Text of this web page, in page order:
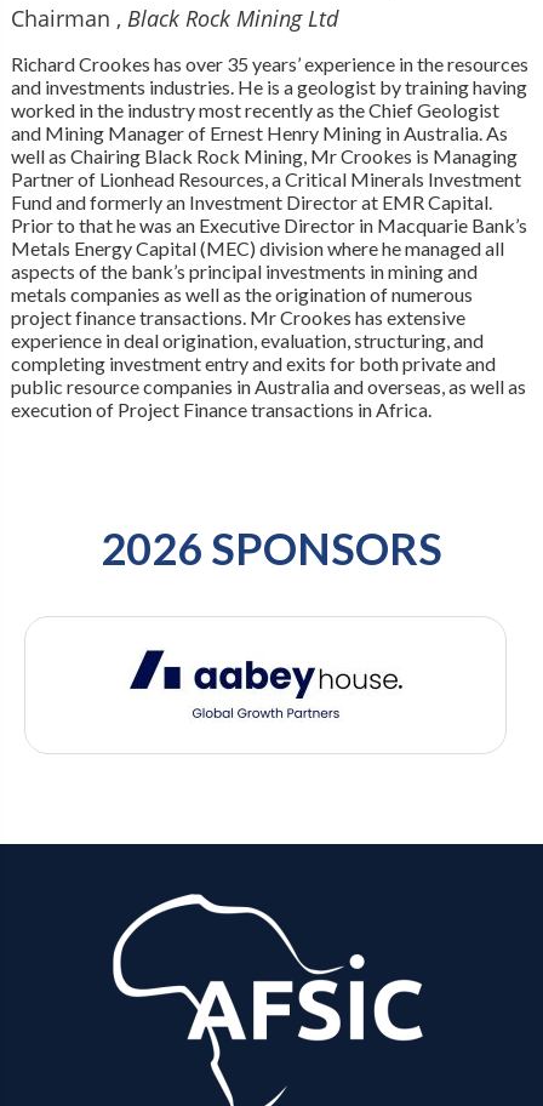
Chairman , Black Rock Mining Ltd
Richard Crookes has over 35 years’ experience in the resources
and investments industries. He is a geologist by training having
worked in the industry most recently as the Chief Geologist
and Mining Manager of Ernest Henry Mining in Australia. As
well as Chairing Black Rock Mining, Mr Crookes is Managing
Partner of Lionhead Resources, a Critical Minerals Investment
Fund and formerly an Investment Director at EMR Capital.
Prior to that he was an Executive Director in Macquarie Bank’s
Metals Energy Capital (MEC) division where he managed all
aspects of the bank’s principal investments in mining and
metals companies as well as the origination of numerous
project finance transactions. Mr Crookes has extensive
experience in deal origination, evaluation, structuring, and
completing investment entry and exits for both private and
public resource companies in Australia and overseas, as well as
execution of Project Finance transactions in Africa.
2026 SPONSORS